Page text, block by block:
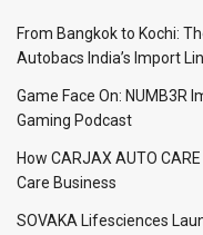
From Bangkok to Kochi:
Autobacs India’s Import
Game Face On: NUMB3R
Gaming Podcast
How CARJAX AUTO
Care Business
SOVAKA Lifesciences